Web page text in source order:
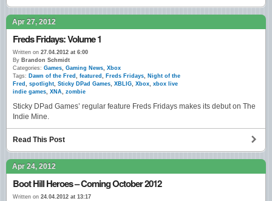
Apr 27, 2012
Freds Fridays: Volume 1
Written on 27.04.2012 at 6:00
By Brandon Schmidt
Categories: Games Gaming News Xbox
Tags: Dawn of the Fred featured Freds Fridays
Night of the
Fred
spotlight Sticky DPad Games XBLIG Xbox xbox live
indie games XNA zombie
Sticky DPad Games’ regular feature Freds Fridays makes its debut on The
Indie Mine.
Read This Post
Apr 24, 2012
Boot Hill Heroes – Coming October 2012
Written on 24.04.2012 at 13:17